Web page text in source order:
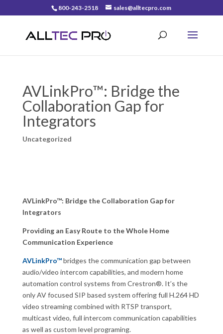
800-243-2518 sales@alltecpro.com
AVLinkPro™: Bridge the
Collaboration Gap for
Integrators
Uncategorized
AVLinkPro™: Bridge the Collaboration Gap for
Integrators
Providing an Easy Route to the Whole Home
Communication Experience
AVLinkPro™bridges the communication gap between
audio/video intercom capabilities, and modern home
automation control systems from Crestron®. It’s the
only AV focused SIP based system offering full H.264 HD
video streaming combined with RTSP transport,
multicast video, full intercom communication capabilities
as well as custom level programing.